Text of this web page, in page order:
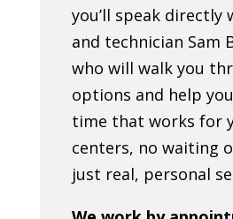
you’ll speak directly
and technician Sam
who will walk you
options and help
time that works for
centers, no waiting
just real, personal